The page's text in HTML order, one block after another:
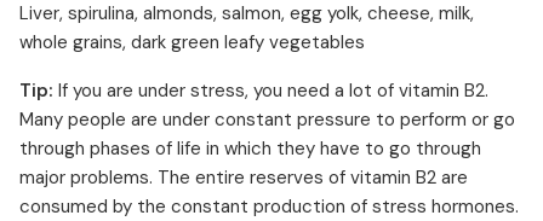
Liver, spirulina, almonds, salmon, egg yolk, cheese, milk,
whole grains, dark green leafy vegetables
Tip: If you are under stress, you need a lot of vitamin B2.
Many people are under constant pressure to perform or go
through phases of life in which they have to go through
major problems. The entire reserves of vitamin B2 are
consumed by the constant production of stress hormones.